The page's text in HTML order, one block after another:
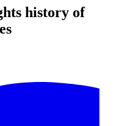
history of